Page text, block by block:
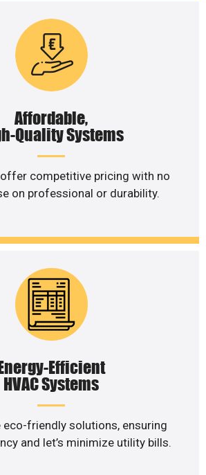
Affordable,
Quality Systems
competitive pricing with no
on professional or durability.
Efficient
HVAC Systems
eco-friendly solutions, ensuring
and let’s minimize utility bills.